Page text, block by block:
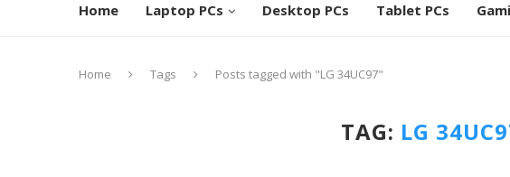
Home Laptop PCs Desktop PCs Tablet PCs
Home Tags Posts tagged with "LG 34UC97"
TAG: LG